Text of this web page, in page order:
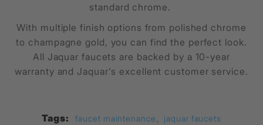
standard chrome.
With multiple finish options from polished chrome
to champagne gold, you can find the perfect look.
All Jaquar faucets are backed by a 10-year
warranty and Jaquar's excellent customer service.
Tags: faucet maintenance jaquar faucets